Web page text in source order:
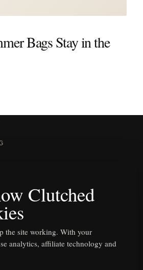
Bags Stay in the
CONTACT
Clutched
the site working. With your
analytics, affiliate technology and